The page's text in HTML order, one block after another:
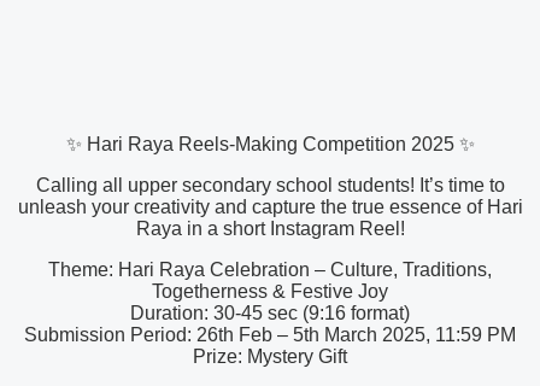
✨ Hari Raya Reels-Making Competition 2025 ✨
Calling all upper secondary school students! It’s time to
unleash your creativity and capture the true essence of Hari
Raya in a short Instagram Reel!
Theme: Hari Raya Celebration – Culture, Traditions,
Togetherness & Festive Joy
Duration: 30-45 sec (9:16 format)
Submission Period: 26th Feb – 5th March 2025, 11:59 PM
Prize: Mystery Gift